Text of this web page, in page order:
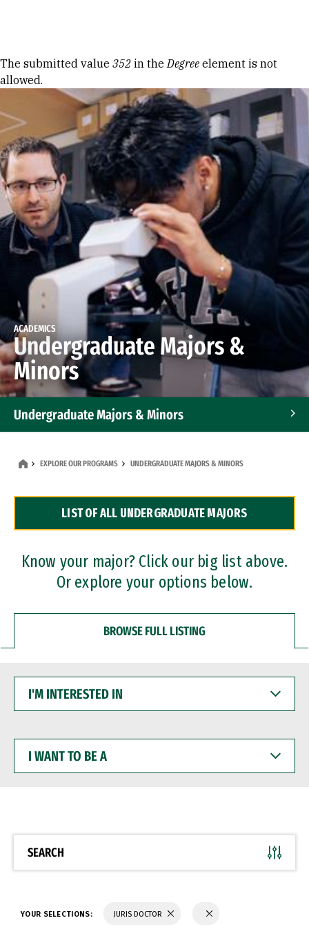
Error message
The submitted value 352 in theDegree element is not
allowed.
ACADEMICS
Undergraduate Majors &
Minors
Undergraduate Majors & Minors
Dual Degree Programs
Professional Certificates
EXPLORE OUR PROGRAMS UNDERGRADUATE MAJORS & MINORS
LIST OF ALL UNDERGRADUATE MAJORS
Know your major? Click our big list above.
Or explore your options below.
BROWSE FULL LISTING
INTERESTED
WANT
BE
SEARCH
YOUR SELECTIONS: JURIS DOCTOR